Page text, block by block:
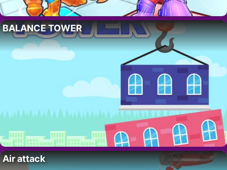
BALANCE TOWER
Air attack